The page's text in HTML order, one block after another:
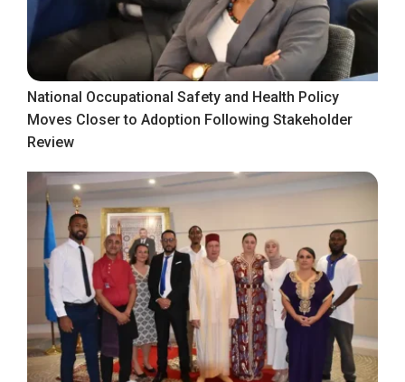
National Occupational Safety and Health Policy
Moves Closer to Adoption Following Stakeholder
Review